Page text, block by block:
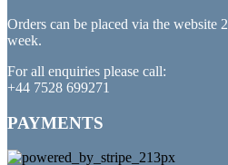
Orders can be placed via the website
week.
For all enquiries please call:
+44 7528 699271
PAYMENTS